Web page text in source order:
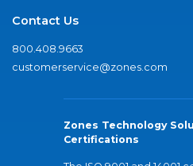
Contact Us
800.408.9663
customerservice@zones.com
Zones Technology
Certifications